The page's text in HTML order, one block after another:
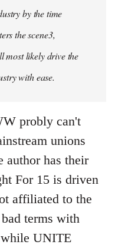
by the time
the scene3,
likely drive the
with ease.
probly can't
unions
author has their
For 15 is driven
affiliated to the
terms with
UNITE